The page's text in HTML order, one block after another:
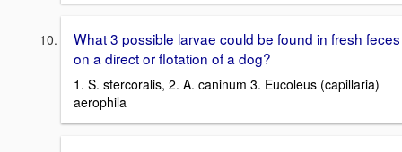
What 3 possible larvae could be found in fresh feces
on a direct or flotation of a dog?
1. S. stercoralis, 2. A. caninum 3. Eucoleus (capillaria)
aerophila